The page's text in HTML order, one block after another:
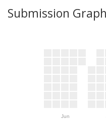
Submission Graph
Jun